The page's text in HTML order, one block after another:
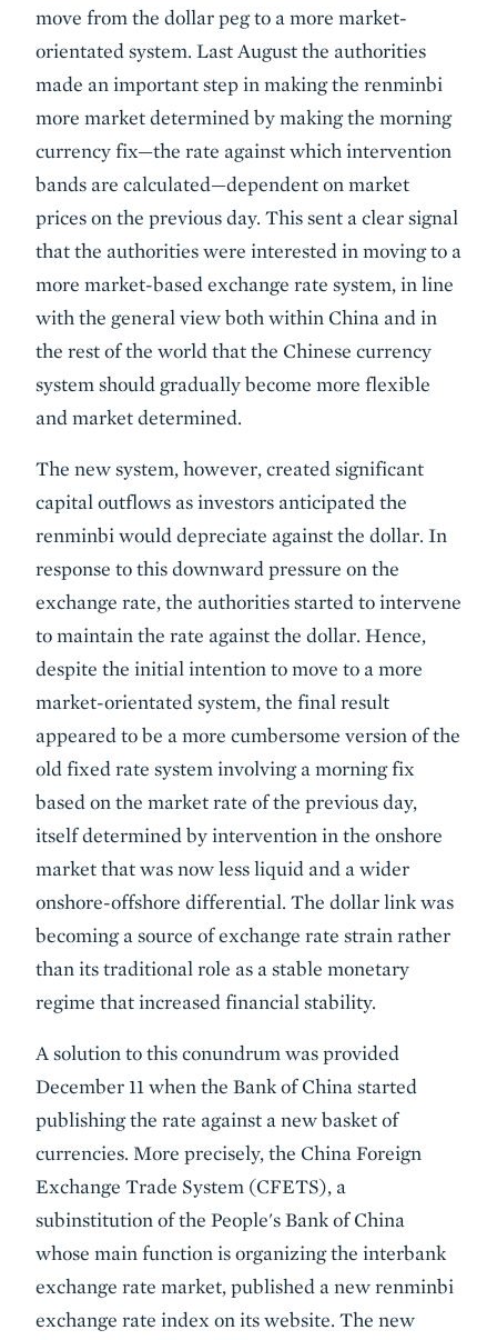
move from the dollar peg to a more market-
orientated system. Last August the authorities
made an important step in making the renminbi
more market determined by making the morning
currency fix—the rate against which intervention
bands are calculated—dependent on market
prices on the previous day. This sent a clear signal
that the authorities were interested in moving to a
more market-based exchange rate system, in line
with the general view both within China and in
the rest of the world that the Chinese currency
system should gradually become more flexible
and market determined.
The new system, however, created significant
capital outflows as investors anticipated the
renminbi would depreciate against the dollar. In
response to this downward pressure on the
exchange rate, the authorities started to intervene
to maintain the rate against the dollar. Hence,
despite the initial intention to move to a more
market-orientated system, the final result
appeared to be a more cumbersome version of the
old fixed rate system involving a morning fix
based on the market rate of the previous day,
itself determined by intervention in the onshore
market that was now less liquid and a wider
onshore-offshore differential. The dollar link was
becoming a source of exchange rate strain rather
than its traditional role as a stable monetary
regime that increased financial stability.
A solution to this conundrum was provided
December 11 when the Bank of China started
publishing the rate against a new basket of
currencies. More precisely, the China Foreign
Exchange Trade System (CFETS), a
subinstitution of the People's Bank of China
whose main function is organizing the interbank
exchange rate market, published a new renminbi
exchange rate index on its website. The new